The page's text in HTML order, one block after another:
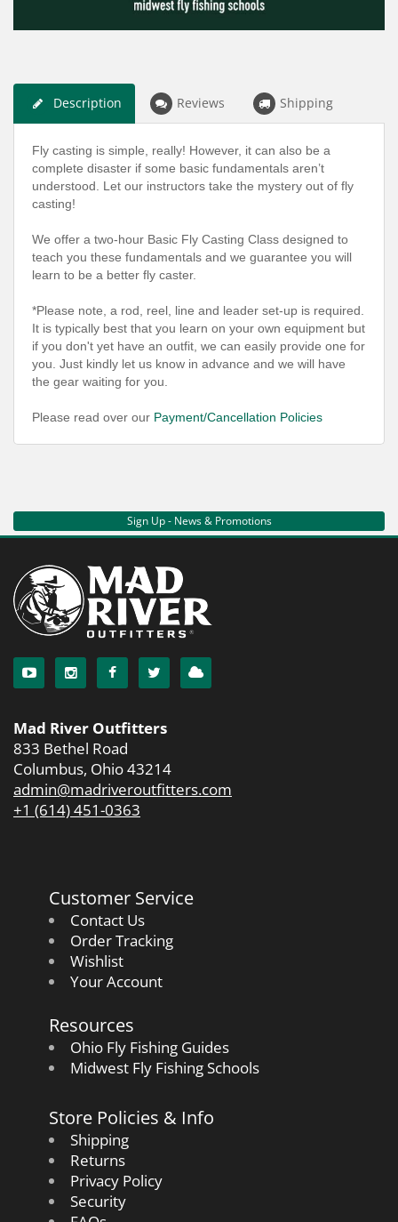
Description Reviews Shipping
Fly casting is simple, really! However, it can also be a
complete disaster if some basic fundamentals aren’t
understood. Let our instructors take the mystery out of fly
casting!
We offer a two-hour Basic Fly Casting Class designed to
teach you these fundamentals and we guarantee you will
learn to be a better fly caster.
*Please note, a rod, reel, line and leader set-up is required.
It is typically best that you learn on your own equipment but
if you don't yet have an outfit, we can easily provide one for
you. Just kindly let us know in advance and we will have
the gear waiting for you.
Please read over our Payment/Cancellation Policies
Sign Up - News & Promotions
Mad River Outfitters
833 Bethel Road
Columbus, Ohio 43214
admin@madriveroutfitters.com
+1 (614) 451-0363
Customer Service
Contact Us
Order Tracking
Wishlist
Your Account
Resources
Ohio Fly Fishing Guides
Midwest Fly Fishing Schools
Store Policies & Info
Shipping
Returns
Privacy Policy
Security